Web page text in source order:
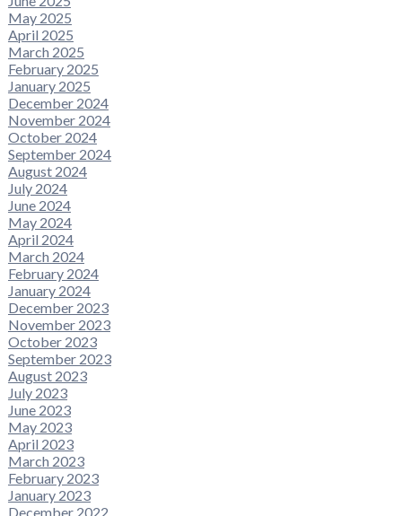
May 2025
April 2025
March 2025
February 2025
January 2025
December 2024
November 2024
October 2024
September 2024
August 2024
July 2024
June 2024
May 2024
April 2024
March 2024
February 2024
January 2024
December 2023
November 2023
October 2023
September 2023
August 2023
July 2023
June 2023
May 2023
April 2023
March 2023
February 2023
January 2023
December 2022